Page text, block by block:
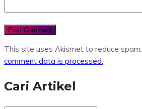
This site uses Akismet to reduce spam.
comment data is processed.
Cari Artikel